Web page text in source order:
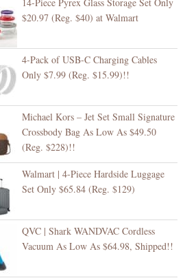
$20.97 (Reg. $40) at Walmart
4-Pack of USB-C Charging Cables
Only $7.99 (Reg. $15.99)!!
Michael Kors – Jet Set Small Signature
Crossbody Bag As Low As $49.50
(Reg. $228)!!
Walmart | 4-Piece Hardside Luggage
Set Only $65.84 (Reg. $129)
QVC | Shark WANDVAC Cordless
Vacuum As Low As $64.98, Shipped!!